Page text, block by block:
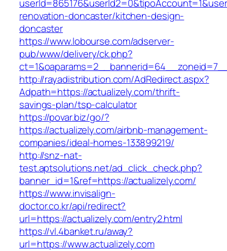
renovation-doncaster/kitchen-design-
doncaster
https://www.lobourse.com/adserver-
pub/www/delivery/ck.php?
http://rayadistribution.com/AdRedirect.aspx?
Adpath=https://actualizely.com/thrift-
savings-plan/tsp-calculator
https://povar.biz/go/?
https://actualizely.com/airbnb-management-
companies/ideal-homes-133899219/
http://snz-nat-
test.aptsolutions.net/ad_click_check.php?
banner_id=1&ref=https://actualizely.com/
https://www.invisalign-
doctor.co.kr/api/redirect?
url=https://actualizely.com/entry2.html
https://vl.4banket.ru/away?
url=https://www.actualizely.com